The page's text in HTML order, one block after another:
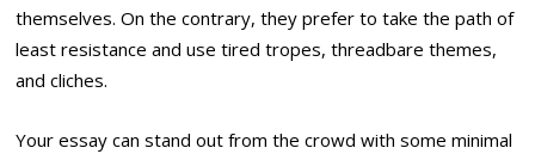
themselves. On the contrary, they prefer to take the path of
least resistance and use tired tropes, threadbare themes,
and cliches.
Your essay can stand out from the crowd with some minimal